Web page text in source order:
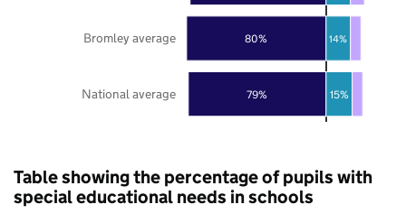
79%
80%
15%
14%
National average
Bromley average
Table showing the percentage of pupils with
special educational needs in schools